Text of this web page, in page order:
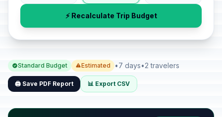
⚡ Recalculate Trip Budget
Standard Budget Estimated •7 days•2 travelers
🖨️ Save PDF Report 📊 Export CSV